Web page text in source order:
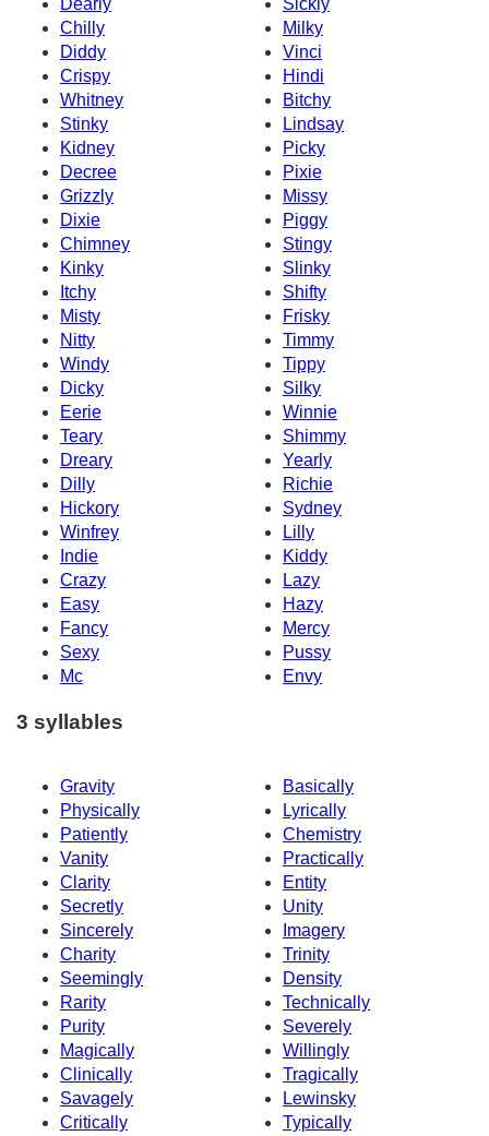
Chilly
Milky
Diddy
Vinci
Crispy
Hindi
Whitney
Bitchy
Stinky
Lindsay
Kidney
Picky
Decree
Pixie
Grizzly
Missy
Dixie
Piggy
Chimney
Stingy
Kinky
Slinky
Itchy
Shifty
Misty
Frisky
Nitty
Timmy
Windy
Tippy
Dicky
Silky
Eerie
Winnie
Teary
Shimmy
Dreary
Yearly
Dilly
Richie
Hickory
Sydney
Winfrey
Lilly
Indie
Kiddy
Crazy
Lazy
Easy
Hazy
Fancy
Mercy
Sexy
Pussy
Mc
Envy
3 syllables
Gravity
Basically
Physically
Lyrically
Patiently
Chemistry
Vanity
Practically
Clarity
Entity
Secretly
Unity
Sincerely
Imagery
Charity
Trinity
Seemingly
Density
Rarity
Technically
Purity
Severely
Magically
Willingly
Clinically
Tragically
Savagely
Lewinsky
Critically
Typically